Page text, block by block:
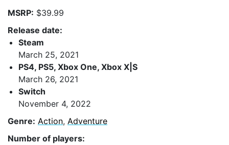
MSRP: $39.99
Release date:
Steam
March 25, 2021
PS4, PS5, Xbox One, Xbox X|S
March 26, 2021
Switch
November 4, 2022
Genre: Action, Adventure
Number of players: